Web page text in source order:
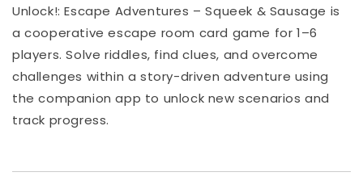
Unlock!: Escape Adventures – Squeek & Sausage is
a cooperative escape room card game for 1–6
players. Solve riddles, find clues, and overcome
challenges within a story-driven adventure using
the companion app to unlock new scenarios and
track progress.